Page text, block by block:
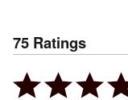
75 Ratings